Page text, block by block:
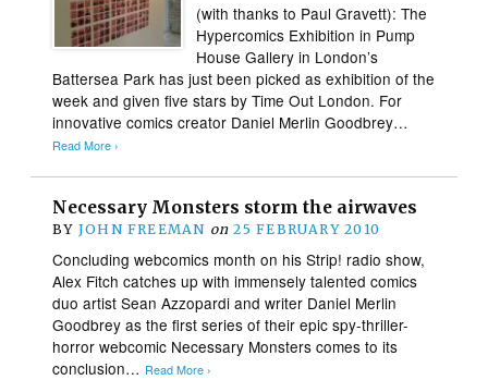
(with thanks to Paul Gravett): The
Hypercomics Exhibition in Pump
House Gallery in London’s
Battersea Park has just been picked as exhibition of the
week and given five stars by Time Out London. For
innovative comics creator Daniel Merlin Goodbrey…
Read More ›
Necessary Monsters storm the airwaves
BY JOHN FREEMAN on 25 FEBRUARY 2010
Concluding webcomics month on his Strip! radio show,
Alex Fitch catches up with immensely talented comics
duo artist Sean Azzopardi and writer Daniel Merlin
Goodbrey as the first series of their epic spy-thriller-
horror webcomic Necessary Monsters comes to its
conclusion… Read More ›